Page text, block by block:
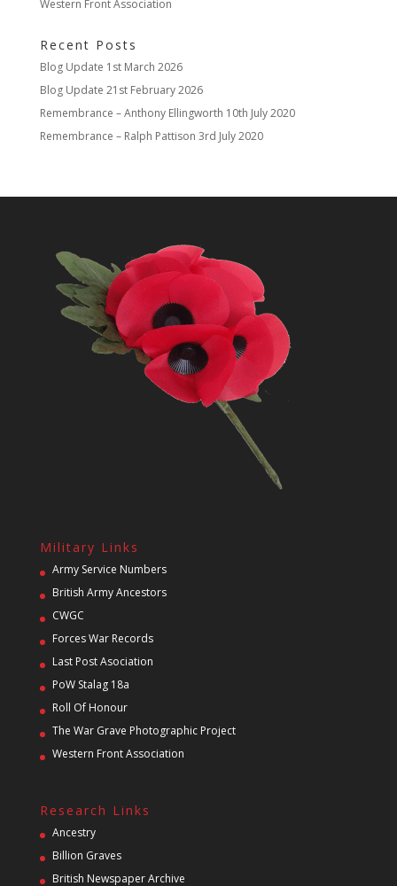
Western Front Association
Recent Posts
Blog Update 1st March 2026
Blog Update 21st February 2026
Remembrance – Anthony Ellingworth 10th July 2020
Remembrance – Ralph Pattison 3rd July 2020
Military Links
Army Service Numbers
British Army Ancestors
CWGC
Forces War Records
Last Post Asociation
PoW Stalag 18a
Roll Of Honour
The War Grave Photographic Project
Western Front Association
Research Links
Ancestry
Billion Graves
British Newspaper Archive